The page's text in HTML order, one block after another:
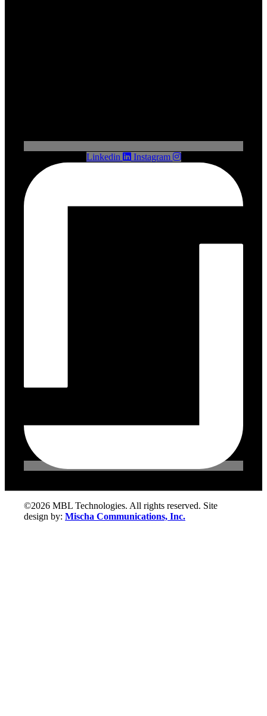
Linkedin Instagram
©2026 MBL Technologies. All rights reserved. Site
design by: Mischa Communications, Inc.